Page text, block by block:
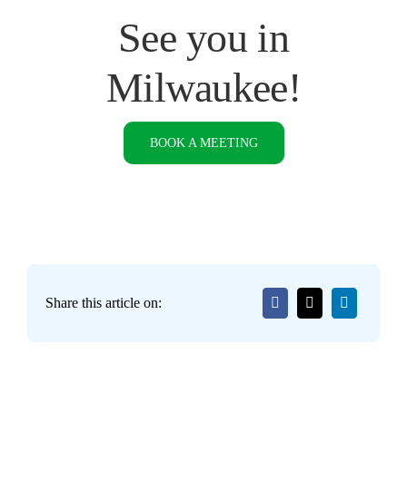
See you in
Milwaukee!
BOOK A MEETING
Share this article on: